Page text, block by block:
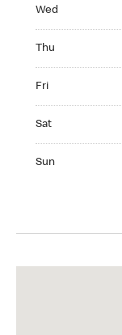
Wed
Thu
Fri
Sat
Sun